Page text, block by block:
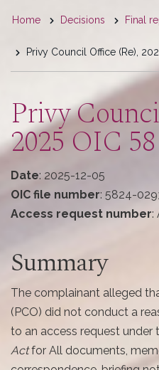
You
are
here
Home Decisions Final
Privy Council Office (Re),
Privy
2025 OIC 58
Date: 2025-12-05
OIC file number: 5824-
Access request number:
Summary
The complainant alleged
(PCO) did not conduct a
to an access request under
Actfor All documents,